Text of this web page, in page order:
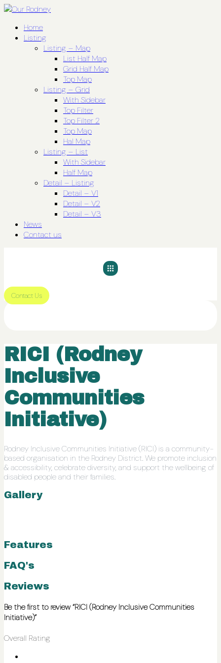
Home
Listing
Listing – Map
List Half Map
Grid Half Map
Top Map
Listing – Grid
With Sidebar
Top Filter
Top Filter 2
Top Map
Hal Map
Listing – List
With Sidebar
Half Map
Detail – Listing
Detail – V1
Detail – V2
Detail – V3
News
Contact us
Contact Us
RICI (Rodney
Inclusive
Communities
Initiative)
Rodney Inclusive Communities Initiative (RICI) is a community-
based organisation in the Rodney District. We promote inclusion
& accessibility, celebrate diversity, and support the wellbeing of
disabled people and their families.
Gallery
Features
FAQ's
Reviews
Be the first to review “RICI (Rodney Inclusive Communities
Initiative)”
Overall Rating